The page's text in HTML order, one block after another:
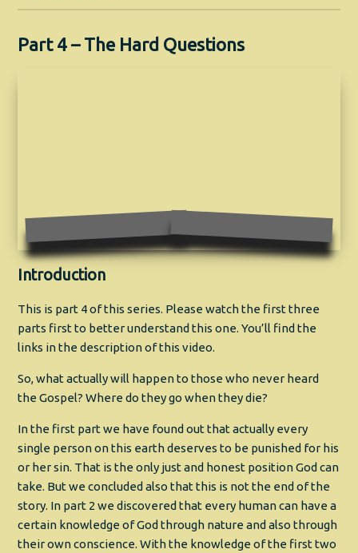
Part 4 – The Hard Questions
Introduction
This is part 4 of this series. Please watch the first three
parts first to better understand this one. You’ll find the
links in the description of this video.
So, what actually will happen to those who never heard
the Gospel? Where do they go when they die?
In the first part we have found out that actually every
single person on this earth deserves to be punished for his
or her sin. That is the only just and honest position God can
take. But we concluded also that this is not the end of the
story. In part 2 we discovered that every human can have a
certain knowledge of God through nature and also through
their own conscience. With the knowledge of the first two